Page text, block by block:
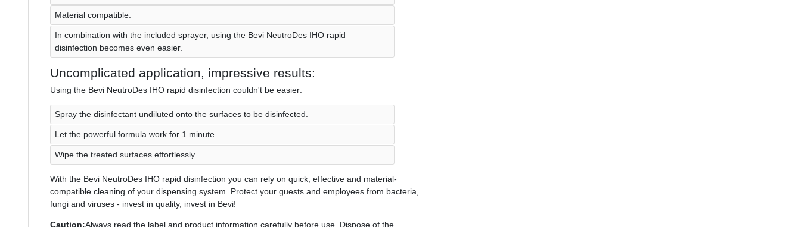
Material compatible.
In combination with the included sprayer, using the Bevi NeutroDes IHO rapid
disinfection becomes even easier.
Uncomplicated application, impressive results:
Using the Bevi NeutroDes IHO rapid disinfection couldn't be easier:
Spray the disinfectant undiluted onto the surfaces to be disinfected.
Let the powerful formula work for 1 minute.
Wipe the treated surfaces effortlessly.
With the Bevi NeutroDes IHO rapid disinfection you can rely on quick, effective and material-
compatible cleaning of your dispensing system. Protect your guests and employees from bacteria,
fungi and viruses - invest in quality, invest in Bevi!
Caution:Always read the label and product information carefully before use. Dispose of the